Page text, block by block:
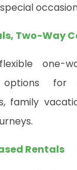
Two-Way
one-
options for
family
Rentals